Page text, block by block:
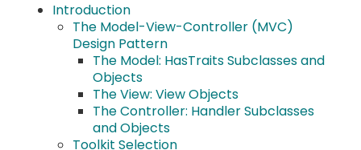
Introduction
The Model-View-Controller (MVC)
Design Pattern
The Model: HasTraits Subclasses and
Objects
The View: View Objects
The Controller: Handler Subclasses
and Objects
Toolkit Selection